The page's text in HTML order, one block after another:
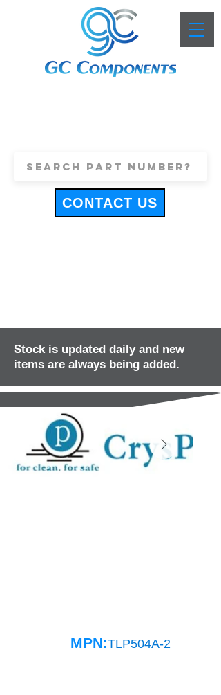
CONTACT US
Stock is updated daily and new
items are always being added.
MPN:TLP504A-2